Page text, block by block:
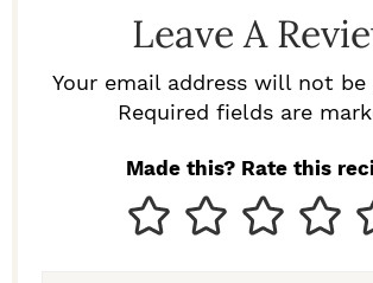
Leave A
Your email address will not be
Required fields are
Made this? Rate this